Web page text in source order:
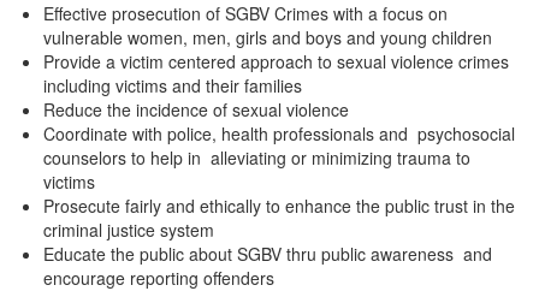
Effective prosecution of SGBV Crimes with a focus on
vulnerable women, men, girls and boys and young children
Provide a victim centered approach to sexual violence crimes
including victims and their families
Reduce the incidence of sexual violence
Coordinate with police, health professionals and psychosocial
counselors to help in alleviating or minimizing trauma to
victims
Prosecute fairly and ethically to enhance the public trust in the
criminal justice system
Educate the public about SGBV thru public awareness and
encourage reporting offenders